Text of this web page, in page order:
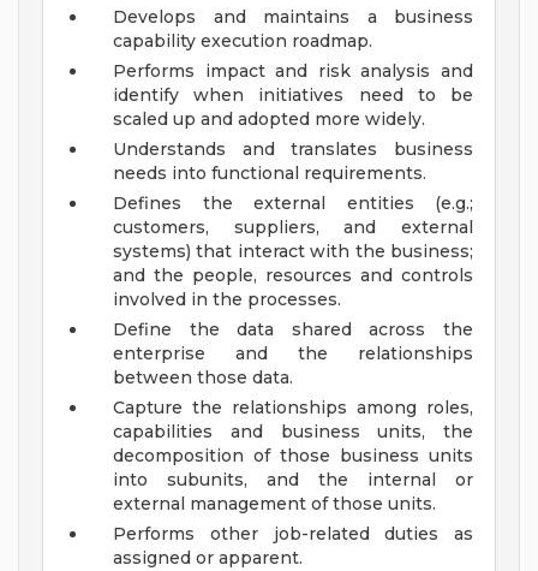
Develops and maintains a business
capability execution roadmap.
Performs impact and risk analysis and
identify when initiatives need to be
scaled up and adopted more widely.
Understands and translates business
needs into functional requirements.
Defines the external entities (e.g.;
customers, suppliers, and external
systems) that interact with the business;
and the people, resources and controls
involved in the processes.
Define the data shared across the
enterprise and the relationships
between those data.
Capture the relationships among roles,
capabilities and business units, the
decomposition of those business units
into subunits, and the internal or
external management of those units.
Performs other job-related duties as
assigned or apparent.